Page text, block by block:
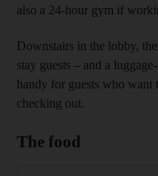
also a 24-hour gym if
Downstairs in the lobby,
stay guests – and a
handy for guests who
checking out.
The food